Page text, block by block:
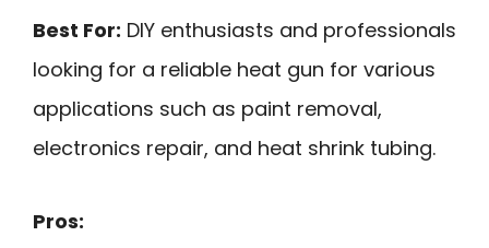
Best For: DIY enthusiasts and professionals
looking for a reliable heat gun for various
applications such as paint removal,
electronics repair, and heat shrink tubing.
Pros: